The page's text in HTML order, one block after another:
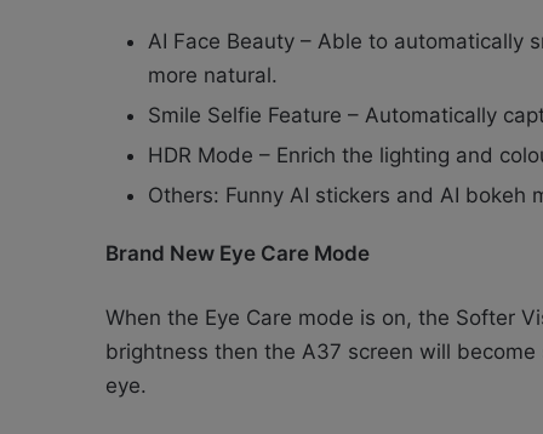
AI Face Beauty – Able to automatically
more natural.
Smile Selfie Feature – Automatically
HDR Mode – Enrich the lighting and
Others: Funny AI stickers and AI bokeh
Brand New Eye Care Mode
When the Eye Care mode is on, the Softer
brightness then the A37 screen will
eye.